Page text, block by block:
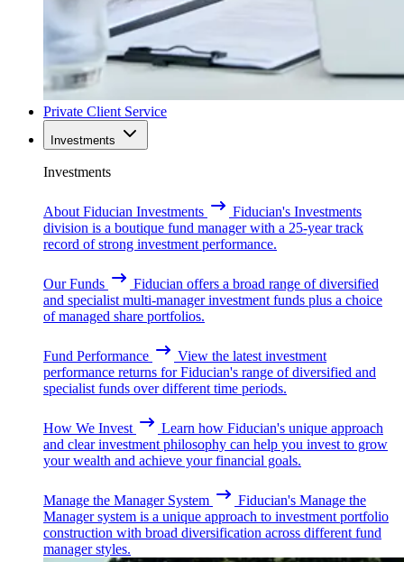
Private Client Service
Investments
Investments
About Fiducian Investments
Fiducian's Investments
division is a boutique fund manager with a 25-year track
record of strong investment performance.
Our Funds
Fiducian offers a broad range of diversified
and specialist multi-manager investment funds plus a choice
of managed share portfolios.
Fund Performance
View the latest investment
performance returns for Fiducian's range of diversified and
specialist funds over different time periods.
How We Invest
Learn how Fiducian's unique approach
and clear investment philosophy can help you invest to grow
your wealth and achieve your financial goals.
Manage the Manager System
Fiducian's Manage the
Manager system is a unique approach to investment portfolio
construction with broad diversification across different fund
manager styles.